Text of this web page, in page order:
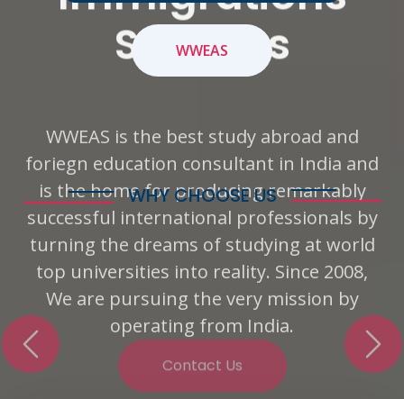
Services
is the home for producing remarkably
successful international professionals by
turning the dreams of studying at world
top universities into reality. Since 2008,
We are pursuing the very mission by
operating from India.
Contact Us
Previous
WWEAS
WHY CHOOSE US
Offer Services That Our
Client Requires
WE DEAL IN OVERSEAS EDUCATION, IELTS
PREPARATION AND PROFESSIONAL SPOKEN
ENGLISH COURSES!